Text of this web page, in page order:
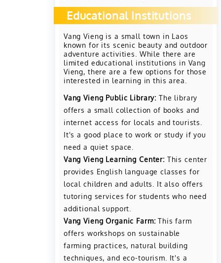
Educational Institutions
Vang Vieng is a small town in Laos
known for its scenic beauty and outdoor
adventure activities. While there are
limited educational institutions in Vang
Vieng, there are a few options for those
interested in learning in this area.
Vang Vieng Public Library: The library
offers a small collection of books and
internet access for locals and tourists.
It's a good place to work or study if you
need a quiet space.
Vang Vieng Learning Center: This center
provides English language classes for
local children and adults. It also offers
tutoring services for students who need
additional support.
Vang Vieng Organic Farm: This farm
offers workshops on sustainable
farming practices, natural building
techniques, and eco-tourism. It's a